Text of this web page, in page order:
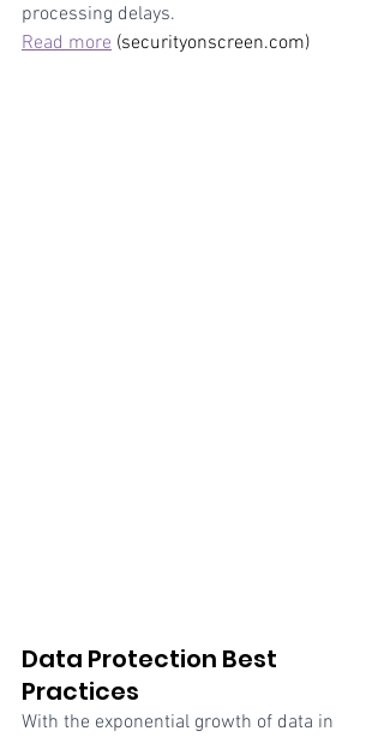
processing delays.
Read more (securityonscreen.com)
Data Protection Best
Practices
With the exponential growth of data in